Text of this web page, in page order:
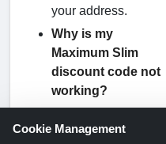
your address.
Why is my
Maximum Slim
discount code not
working?
fail for simple
Cookie Management